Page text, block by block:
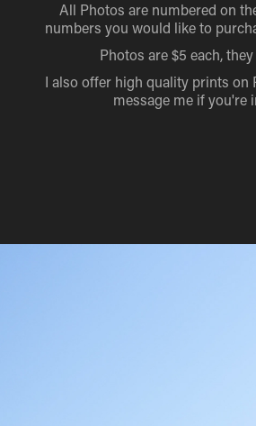
All Photos are numbered on
numbers you would like to
Photos are $5 each,
I also offer high quality prints on
message me if you're